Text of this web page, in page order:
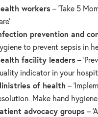
workers – ‘Take 5
prevention and
to prevent sepsis in
facility leaders –
indicator in your
of health –
Make hand
advocacy groups –